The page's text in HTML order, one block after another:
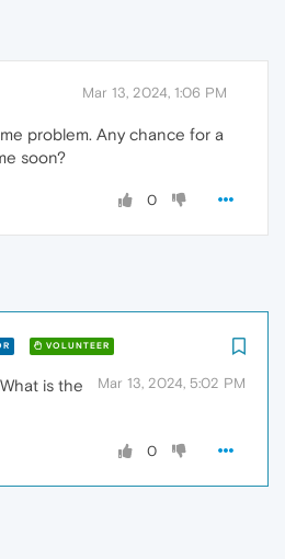
Mar 13, 2024, 1:06 PM
problem. Any chance for a
soon?
0
VOLUNTEER
Mar 13, 2024, 5:02 PM
is the
0